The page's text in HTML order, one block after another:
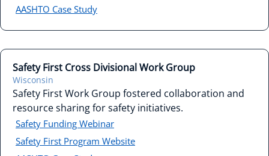
AASHTO Case Study
Safety First Cross Divisional Work Group
Wisconsin
Safety First Work Group fostered collaboration and
resource sharing for safety initiatives.
Safety Funding Webinar
Safety First Program Website